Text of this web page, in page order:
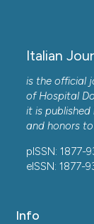
Italian
is the official
of Hospital
it is published
and honors to
pISSN: 1877-
eISSN: 1877-
Info